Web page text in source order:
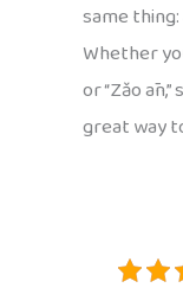
same
Whether
or “Zǎo
great way